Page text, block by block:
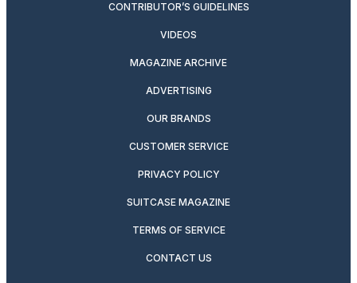
CONTRIBUTOR’S GUIDELINES
VIDEOS
MAGAZINE ARCHIVE
ADVERTISING
OUR BRANDS
CUSTOMER SERVICE
PRIVACY POLICY
SUITCASE MAGAZINE
TERMS OF SERVICE
CONTACT US